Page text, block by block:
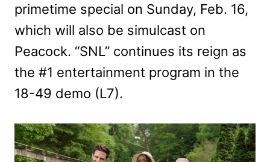
primetime special on Sunday, Feb. 16,
which will also be simulcast on
Peacock. “SNL” continues its reign as
the #1 entertainment program in the
18-49 demo (L7).